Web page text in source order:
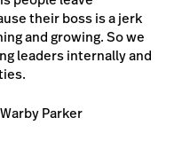
their boss is a jerk
and growing. So we
leaders internally and
Parker